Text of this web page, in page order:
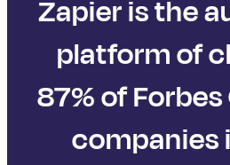
Zapier is the
platform of
87% of
companies